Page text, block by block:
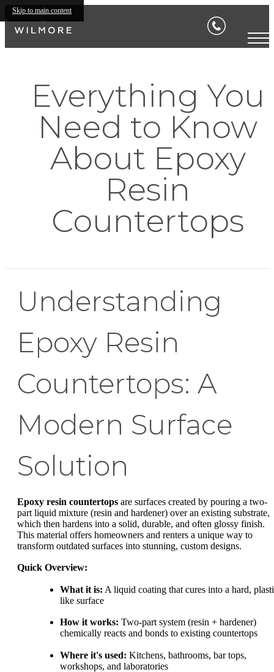
Skip to main content
Everything You
Need to Know
About Epoxy
Resin
Countertops
Understanding
Epoxy Resin
Countertops: A
Modern Surface
Solution
Epoxy resin countertops are surfaces created by pouring a two-
part liquid mixture (resin and hardener) over an existing substrate,
which then hardens into a solid, durable, and often glossy finish.
This material offers homeowners and renters a unique way to
transform outdated surfaces into stunning, custom designs.
Quick Overview:
What it is: A liquid coating that cures into a hard,
like surface
How it works: Two-part system (resin + hardener)
chemically reacts and bonds to existing countertops
Where it's used: Kitchens, bathrooms, bar tops,
workshops, and laboratories